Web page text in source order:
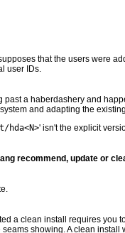
that the users were
user IDs.
past a haberdashery and
and adapting the
hda<N>' isn't the explicit
recommend, update or
a clean install requires you
showing. A clean